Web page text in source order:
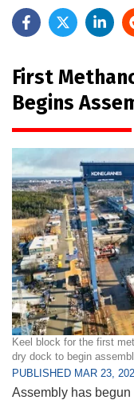
First
Begins
Keel block for the first
dry dock to begin
PUBLISHED MAR 23,
Assembly has